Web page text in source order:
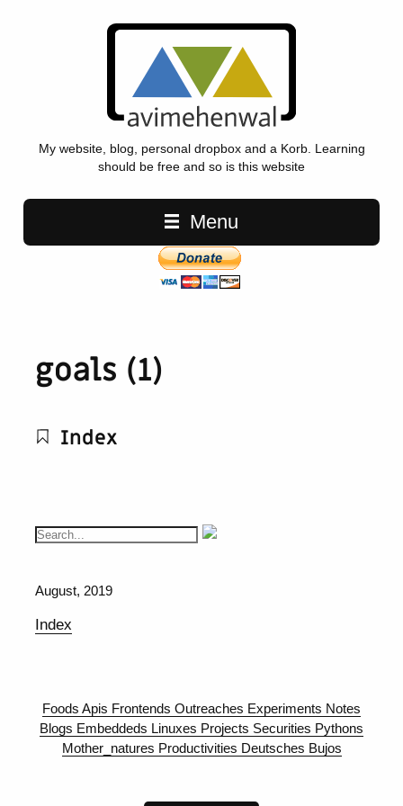
My website, blog, personal dropbox and a Korb. Learning
should be free and so is this website
Main navigation
Menu
goals (1)
Index
August, 2019
Index
Foods Apis Frontends Outreaches Experiments Notes
Blogs Embeddeds Linuxes Projects Securities Pythons
Mother_natures Productivities Deutsches Bujos